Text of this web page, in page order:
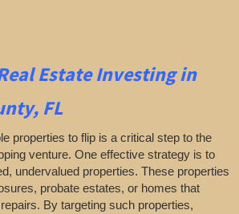
EstateInvesting in
FL
properties to flip is a critical step to the
venture. One effective strategy is to
undervalued properties. These properties
probate estates, or homes that
By targeting such properties,